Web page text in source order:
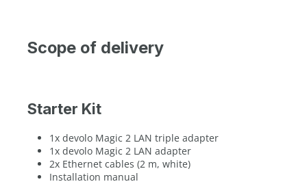
Scope of delivery
Starter Kit
1x devolo Magic 2 LAN triple adapter
1x devolo Magic 2 LAN adapter
2x Ethernet cables (2 m, white)
Installation manual